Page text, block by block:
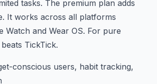
tasks. The premium plan adds
It works across all platforms
Watch and Wear OS. For pure
TickTick.
conscious users, habit tracking,